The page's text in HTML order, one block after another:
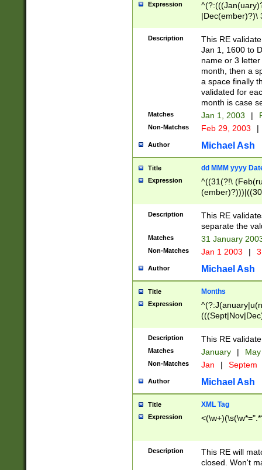
Expression
|Dec(ember)?)\
(ember)?)\
9]|1\d|2[0-
[2-9]\d)\d{2}))
Description
This RE
Jan 1, 1600 to
name or 3
month, then a
a space finally
validated for
month is case
Matches Jan 1, 2003 |
Non-Matches Feb 29, 2003 |
Author Michael Ash
Title dd MMM yyyy
Expression
^((31(?!\
(((1[6-9]|[2-
9]\d)\d{2})$
Description
This RE
separate the
Matches 31 January
Non-Matches Jan 1 2003 |
Author Michael Ash
Title Months
Expression
Description This RE
Matches January |
Non-Matches Jan | Septem
Author Michael Ash
Title XML Tag
Expression
Description
This RE will
closed. Won't